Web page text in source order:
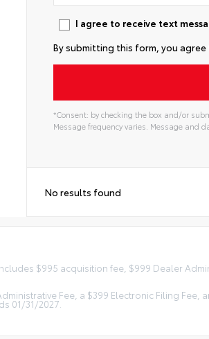
I agree to receive text
By submitting this form, you
*Consent: by checking the box and/or
Message frequency varies. Message and
No results found
$995 acquisition fee, $999 Dealer
Fee, a $399 Electronic Filing
01/31/2027.